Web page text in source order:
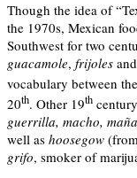
Though the idea of
the 1970s, Mexican
Southwest for two
guacamole, frijoles
vocabulary between
20th. Other 19th
guerrilla, macho,
well as hoosegow
grifo, smoker of